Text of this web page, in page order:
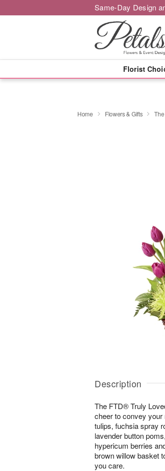
Same-Day Design
Florist
Home Flowers & Gifts
Description
The FTD® Truly
cheer to convey
tulips, fuchsia spray
lavender button
hypericum berries
brown willow basket
you care.